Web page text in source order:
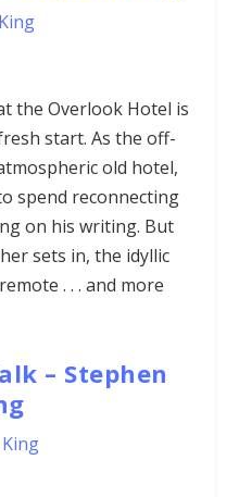
the Overlook Hotel is
start. As the off-
old hotel,
spend reconnecting
on his writing. But
sets in, the idyllic
. . . and more
– Stephen